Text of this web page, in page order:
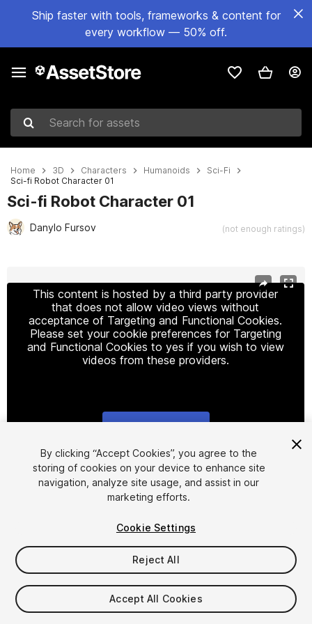
Ship faster with tools, frameworks & content for
every workflow — 50% off.
Search for assets
Home 3D Characters Humanoids
Sci-Fi
Sci-fi Robot Character 01
Sci-fi Robot Character 01
Danylo Fursov (not enough ratings)
This content is hosted by a third party provider
that does not allow video views without
acceptance of Targeting and Functional Cookies.
Please set your cookie preferences for Targeting
and Functional Cookies to yes if you wish to view
videos from these providers.
1/11
$29.99
Taxes/VAT calculated at checkout
By clicking “Accept Cookies”, you agree to the
storing of cookies on your device to enhance site
navigation, analyze site usage, and assist in our
marketing efforts.
Cookie Settings
Reject All
Accept All Cookies